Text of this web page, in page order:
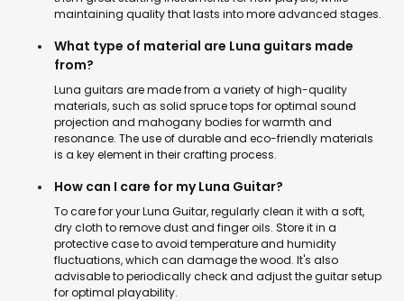
maintaining quality that lasts into more advanced stages.
What type of material are Luna guitars made
from?
Luna guitars are made from a variety of high-quality
materials, such as solid spruce tops for optimal sound
projection and mahogany bodies for warmth and
resonance. The use of durable and eco-friendly materials
is a key element in their crafting process.
How can I care for my Luna Guitar?
To care for your Luna Guitar, regularly clean it with a soft,
dry cloth to remove dust and finger oils. Store it in a
protective case to avoid temperature and humidity
fluctuations, which can damage the wood. It's also
advisable to periodically check and adjust the guitar setup
for optimal playability.